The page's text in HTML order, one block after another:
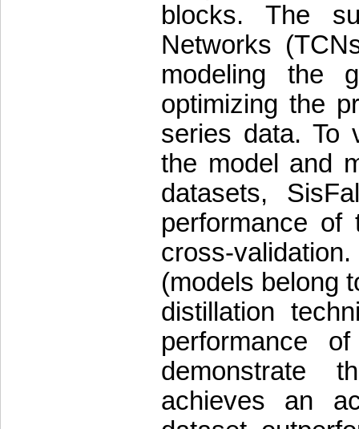
blocks. The
Networks
modeling the
optimizing the
series data. To
the model and
datasets,
performance of
cross-
(models belong
distillation
performance
demonstrate
achieves an